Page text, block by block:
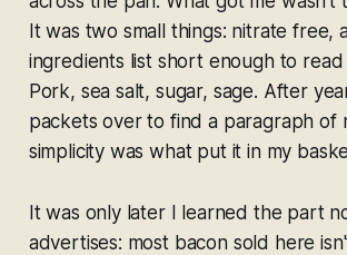
It was two small things: nitrate free,
ingredients list short enough to read
Pork, sea salt, sugar, sage. After
packets over to find a paragraph of
simplicity was what put it in my
It was only later I learned the part
advertises: most bacon sold here